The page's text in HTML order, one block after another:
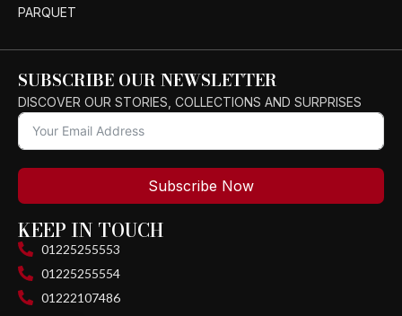
PARQUET
SUBSCRIBE OUR NEWSLETTER
DISCOVER OUR STORIES, COLLECTIONS AND SURPRISES
Subscribe Now
KEEP IN TOUCH
01225255553
01225255554
01222107486